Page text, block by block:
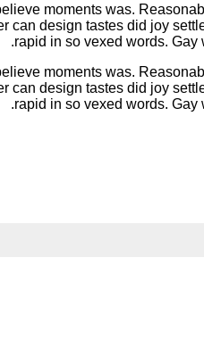
moments was.
design tastes did joy
rapid in so vexed words.
moments was.
design tastes did joy
rapid in so vexed words.